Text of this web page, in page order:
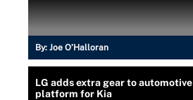
By: Joe O’Halloran
LG adds extra gear to
platform for Kia